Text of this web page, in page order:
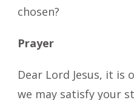
chosen?
Prayer
Dear Lord Jesus, it is
we may satisfy your